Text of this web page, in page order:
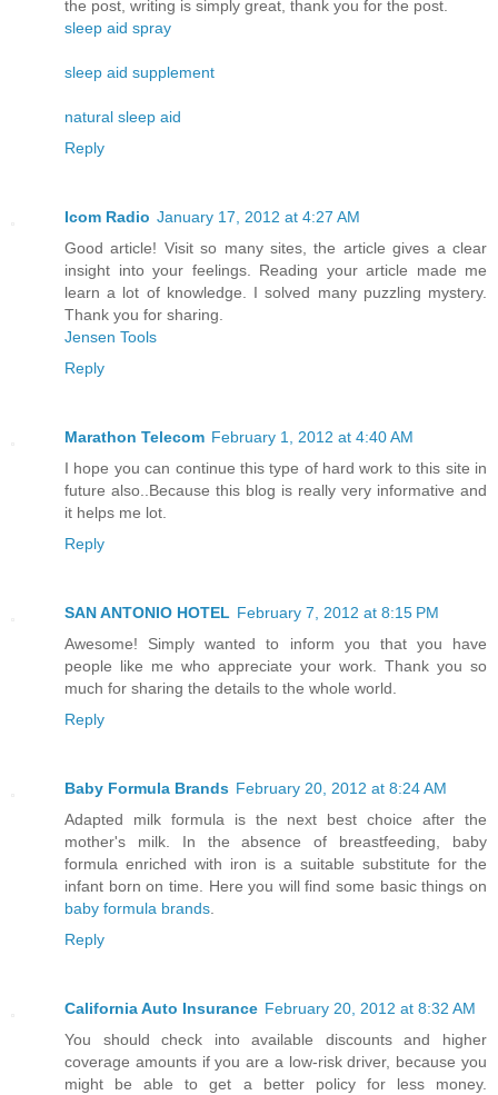
the post, writing is simply great, thank you for the post.
sleep aid spray
sleep aid supplement
natural sleep aid
Reply
Icom Radio January 17, 2012 at 4:27 AM
Good article! Visit so many sites, the article gives a clear
insight into your feelings. Reading your article made ​​me
learn a lot of knowledge. I solved many puzzling mystery.
Thank you for sharing.
Jensen Tools
Reply
Marathon Telecom February 1, 2012 at 4:40 AM
I hope you can continue this type of hard work to this site in
future also..Because this blog is really very informative and
it helps me lot.
Reply
SAN ANTONIO HOTEL February 7, 2012 at 8:15 PM
Awesome! Simply wanted to inform you that you have
people like me who appreciate your work. Thank you so
much for sharing the details to the whole world.
Reply
Baby Formula Brands February 20, 2012 at 8:24 AM
Adapted milk formula is the next best choice after the
mother's milk. In the absence of breastfeeding, baby
formula enriched with iron is a suitable substitute for the
infant born on time. Here you will find some basic things on
baby formula brands.
Reply
California Auto Insurance February 20, 2012 at 8:32 AM
You should check into available discounts and higher
coverage amounts if you are a low-risk driver, because you
might be able to get a better policy for less money.